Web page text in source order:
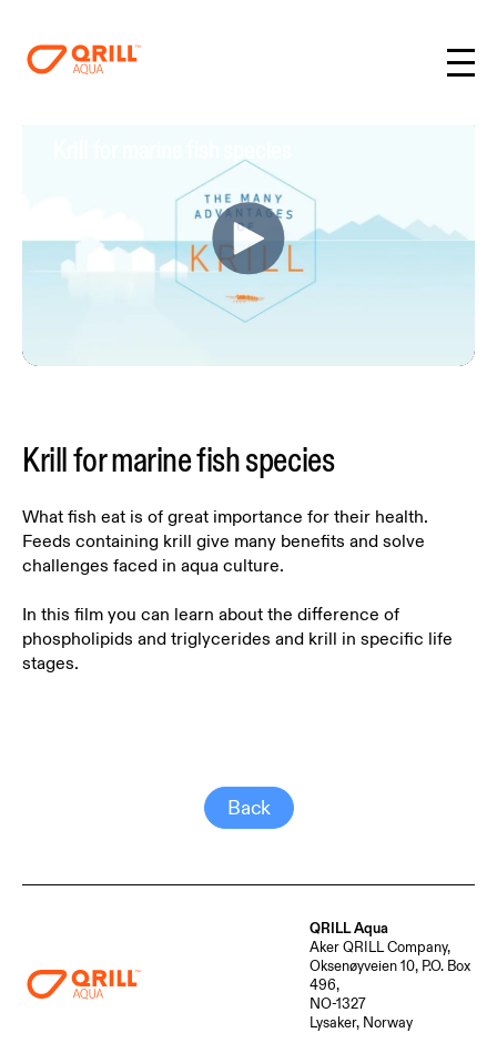
Krill for marine fish species
What fish eat is of great importance for their health.
Feeds containing krill give many benefits and solve
challenges faced in aqua culture.
In this film you can learn about the difference of
phospholipids and triglycerides and krill in specific life
stages.
Back
QRILL Aqua
Aker QRILL Company,
Oksenøyveien 10, P.O. Box
496,
NO-1327
Lysaker, Norway